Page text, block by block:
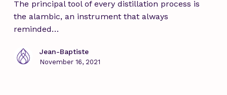
–
Art
embedded
in
The principal tool of every distillation process is
the alambic, an instrument that always
reminded…
Jean-Baptiste
November 16, 2021